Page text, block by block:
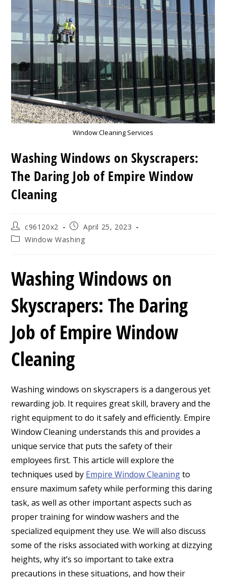
Window Cleaning Services
Washing Windows on Skyscrapers:
The Daring Job of Empire Window
Cleaning
Post
author:
c96120x2
Post
published:
April 25, 2023
PostWindow Washing
Washing Windows on
Skyscrapers: The Daring
Job of Empire Window
Cleaning
Washing windows on skyscrapers is a dangerous yet
rewarding job. It requires great skill, bravery and the
right equipment to do it safely and efficiently. Empire
Window Cleaning understands this and provides a
unique service that puts the safety of their
employees first. This article will explore the
techniques used by Empire Window Cleaningto
ensure maximum safety while performing this daring
task, as well as other important aspects such as
proper training for window washers and the
specialized equipment they use. We will also discuss
some of the risks associated with working at dizzying
heights, why it’s so important to take extra
precautions in these situations, and how their